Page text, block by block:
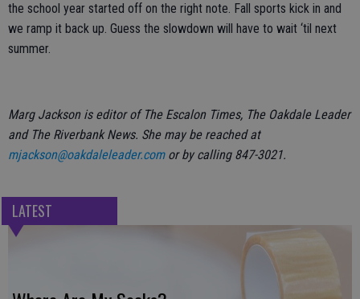
the school year started off on the right note. Fall sports kick in and
we ramp it back up. Guess the slowdown will have to wait ‘til next
summer.
Marg Jackson is editor of The Escalon Times, The Oakdale Leader
and The Riverbank News. She may be reached at
mjackson@oakdaleleader.comor by calling 847-3021.
LATEST